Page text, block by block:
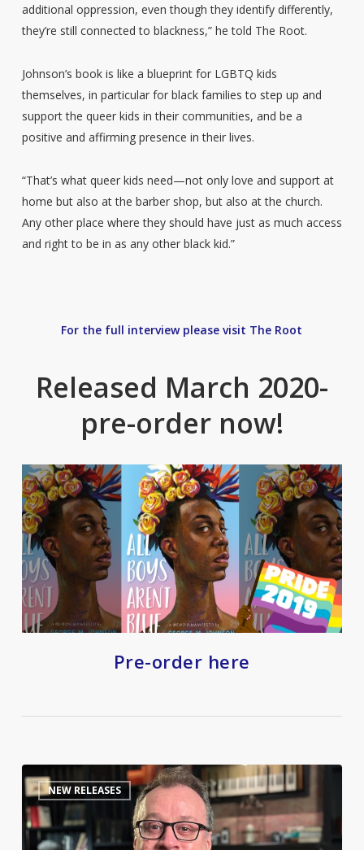
additional oppression, even though they identify differently,
they’re still connected to blackness,” he told The Root.
Johnson’s book is like a blueprint for LGBTQ kids
themselves, in particular for black families to step up and
support the queer kids in their communities, and be a
positive and affirming presence in their lives.
“That’s what queer kids need—not only love and support at
home but also at the barber shop, but also at the church.
Any other place where they should have just as much access
and right to be in as any other black kid.”
For the full interview please visit The Root
Released March 2020-
pre-order now!
Pre-order here
The
Queerest
of
Folk:
NEW RELEASES 0